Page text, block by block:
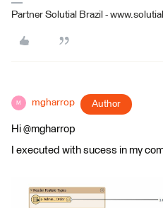
Partner Solutial Brazil -
M mgharrop Author
Hi @mgharrop
I executed with sucess in my